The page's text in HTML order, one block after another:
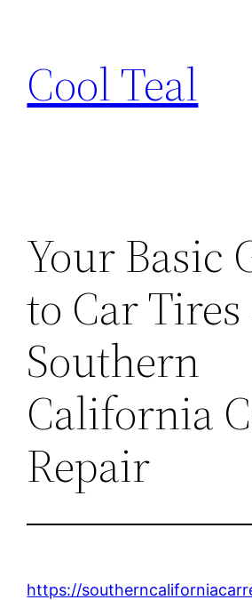
content
Cool Teal
Your Basic
to Car Tires
Southern
California
Repair
https://